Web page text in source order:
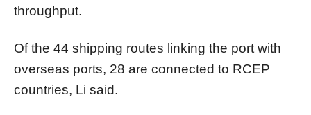
throughput.
Of the 44 shipping routes linking the port with
overseas ports, 28 are connected to RCEP
countries, Li said.